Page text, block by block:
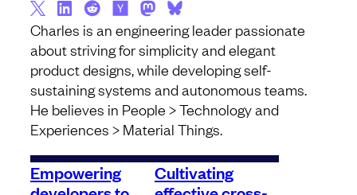
Charles is an engineering leader passionate
about striving for simplicity and elegant
product designs, while developing self-
sustaining systems and autonomous teams.
He believes in People > Technology and
Experiences > Material Things.
Empowering
Cultivating